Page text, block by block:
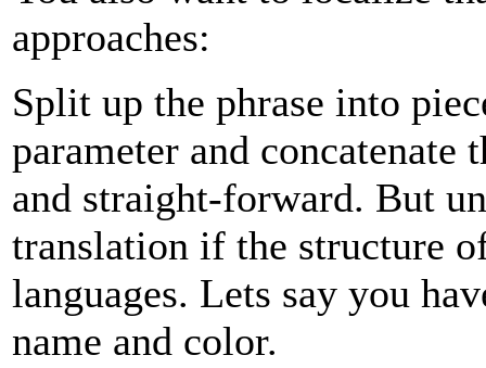
approaches:
Split up the phrase into
parameter and
and straight-forward. But
translation if the structure
languages. Lets say you
name and color.